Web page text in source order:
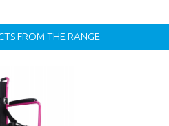
FROM THE RANGE